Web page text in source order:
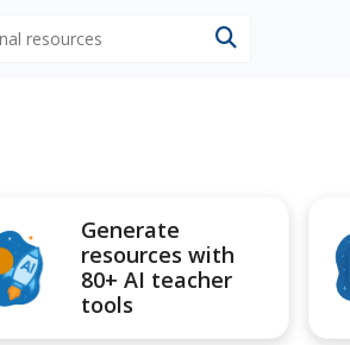
Generate
resources with
80+ AI teacher
tools